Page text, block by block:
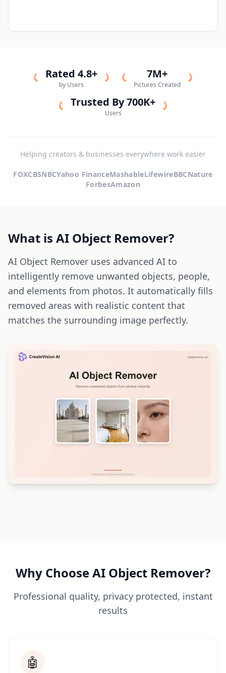
Rated 4.8+
by Users
7M+
Pictures Created
Trusted By 700K+
Users
Helping creators & businesses everywhere work easier
FOXCBSNBCYahoo FinanceMashableLifewireBBCNature
ForbesAmazon
What is AI Object Remover?
AI Object Remover uses advanced AI to
intelligently remove unwanted objects, people,
and elements from photos. It automatically fills
removed areas with realistic content that
matches the surrounding image perfectly.
Why Choose AI Object Remover?
Professional quality, privacy protected, instant
results
🤖